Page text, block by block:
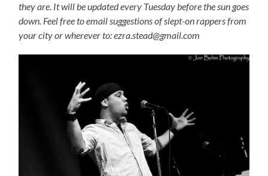
they are. It will be updated every Tuesday before the sun goes
down. Feel free to email suggestions of slept-on rappers from
your city or wherever to: ezra.stead@gmail.com